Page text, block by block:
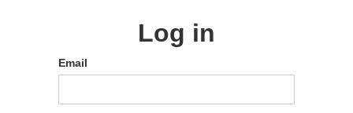
Log in
Email